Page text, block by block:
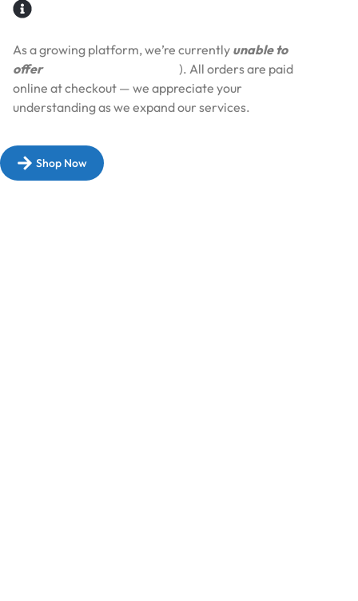
As a growing platform, we’re currently unable to
offer
). All orders are paid
online at checkout — we appreciate your
understanding as we expand our services.​
Shop Now